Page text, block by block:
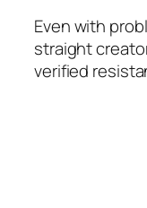
Even with
straight
verified